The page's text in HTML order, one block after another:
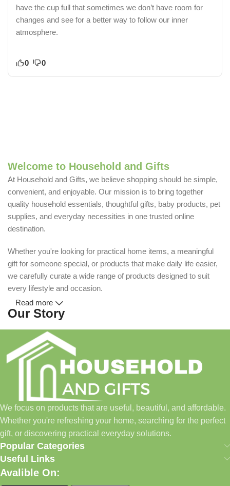
have the cup full that sometimes we don’t have room for
changes and see for a better way to follow our inner
atmosphere.
0 0
Welcome to Household and Gifts
At Household and Gifts, we believe shopping should be simple,
convenient, and enjoyable. Our mission is to bring together
quality household essentials, thoughtful gifts, baby products, pet
supplies, and everyday necessities in one trusted online
destination.
Whether you're looking for practical home items, a meaningful
gift for someone special, or products that make daily life easier,
we carefully curate a wide range of products designed to suit
every lifestyle and occasion.
Our Story
Household and Gifts was created with a simple idea: make
everyday shopping easier for busy families and individuals.
Instead of visiting multiple stores for different needs, we wanted
to build a place where customers could find everything from
home essentials and baby products to gifts, seasonal items, and
pet supplies—all in one convenient location.
Today, we continue to expand our collection while maintaining
our commitment to quality, affordability, and customer
satisfaction.
What We Offer
Read more
We focus on products that are useful, beautiful, and affordable.
Whether you're refreshing your home, searching for the perfect
gift, or discovering practical everyday solutions.
Popular Categories
Useful Links
Avalible On: